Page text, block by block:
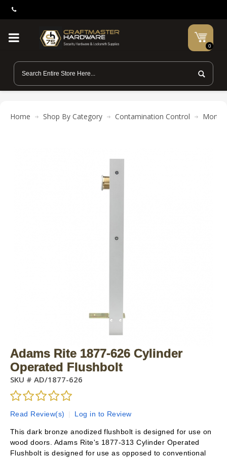
0
Home Shop By Category Contamination Control
Adams Rite 1877-626 Cylinder
Operated Flushbolt
SKU # AD/1877-626
Read Review(s) Log in to Review
This dark bronze anodized flushbolt is designed for use on
wood doors. Adams Rite's 1877-313 Cylinder Operated
Flushbolt is designed for use as opposed to conventional